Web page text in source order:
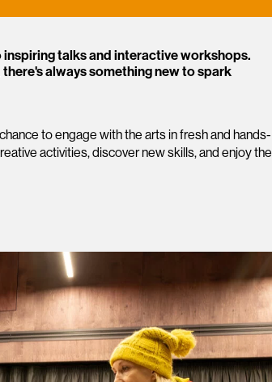
talks and interactive workshops.
always something new to spark
to engage with the arts in fresh and hands-
activities, discover new skills, and enjoy the